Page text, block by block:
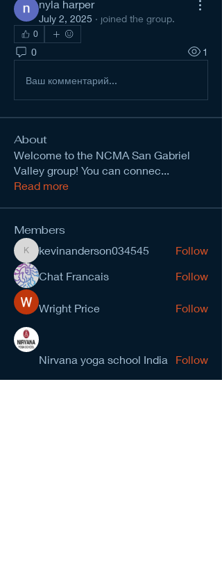
nyla harper
July 2, 2025 · joined the group.
0
0 1
Ваш комментарий...
About
Welcome to the NCMA San Gabriel
Valley group! You can connec...
Read more
Members
kevinanderson034545
kevinanderson034545
Follow
Chat Francais
Follow
Wright Price Follow
Nirvana yoga school India Follow